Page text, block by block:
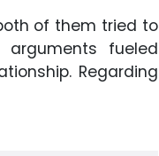
of them tried to
fueled
Regarding